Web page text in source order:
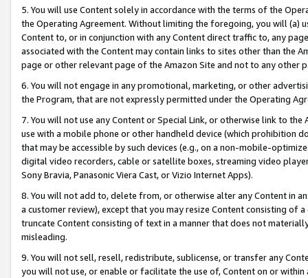
5. You will use Content solely in accordance with the terms of the
the Operating Agreement. Without limiting the foregoing, you will (a)
Content to, or in conjunction with any Content direct traffic to, any
associated with the Content may contain links to sites other than the
page or other relevant page of the Amazon Site and not to any other
6. You will not engage in any promotional, marketing, or other
the Program, that are not expressly permitted under the Operating
7. You will not use any Content or Special Link, or otherwise link to
use with a mobile phone or other handheld device (which prohibition
that may be accessible by such devices (e.g., on a non-mobile-
digital video recorders, cable or satellite boxes, streaming video
Sony Bravia, Panasonic Viera Cast, or Vizio Internet Apps).
8. You will not add to, delete from, or otherwise alter any Content in
a customer review), except that you may resize Content consisting of
truncate Content consisting of text in a manner that does not
misleading.
9. You will not sell, resell, redistribute, sublicense, or transfer any
you will not use, or enable or facilitate the use of, Content on or